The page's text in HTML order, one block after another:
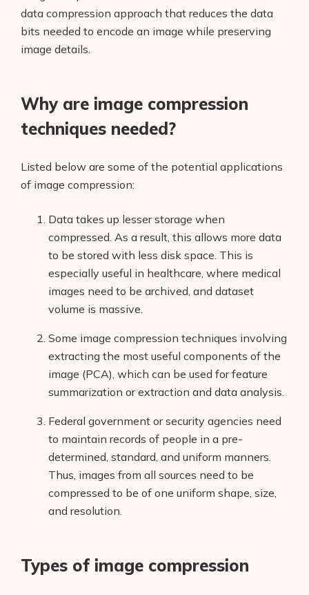
data compression approach that reduces the data
bits needed to encode an image while preserving
image details.
Why are image compression
techniques needed?
Listed below are some of the potential applications
of image compression:
Data takes up lesser storage when
compressed. As a result, this allows more data
to be stored with less disk space. This is
especially useful in healthcare, where medical
images need to be archived, and dataset
volume is massive.
Some image compression techniques involving
extracting the most useful components of the
image (PCA), which can be used for feature
summarization or extraction and data analysis.
Federal government or security agencies need
to maintain records of people in a pre-
determined, standard, and uniform manners.
Thus, images from all sources need to be
compressed to be of one uniform shape, size,
and resolution.
Types of image compression